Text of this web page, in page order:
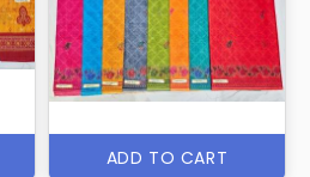
ADD TO CART